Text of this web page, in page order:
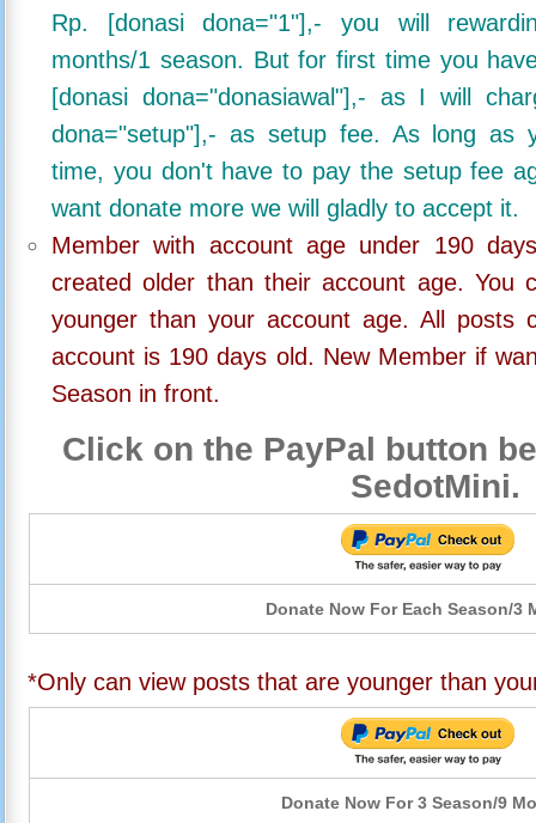
Rp. [donasi dona="1"],- you will
months/1 season. But for first time you
[donasi dona="donasiawal"],- as I will
dona="setup"],- as setup fee. As long as
time, you don't have to pay the setup fee
want donate more we will gladly to accept it.
Member with account age under 190
created older than their account age. You
younger than your account age. All posts
account is 190 days old. New Member if
Season in front.
Click on the PayPal button
SedotMini.
Donate Now For Each Season/3
*Only can view posts that are younger than
Donate Now For 3 Season/9